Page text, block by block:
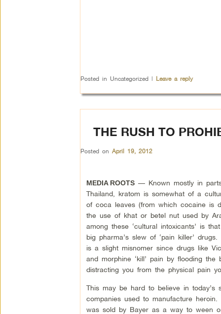
Posted in Uncategorized | Leave a reply
THE RUSH TO
Posted on April 19, 2012
MEDIA ROOTS— Known mostly in
Thailand, kratom is somewhat of a
of coca leaves (from which cocaine is
the use of khat or betel nut used by
among these ‘cultural intoxicants’ is
big pharma’s slew of ‘pain killer’
is a slight misnomer since drugs like
and morphine ‘kill’ pain by flooding the
distracting you from the physical pain
This may be hard to believe in today’s
companies used to manufacture
was sold by Bayer as a way to ween